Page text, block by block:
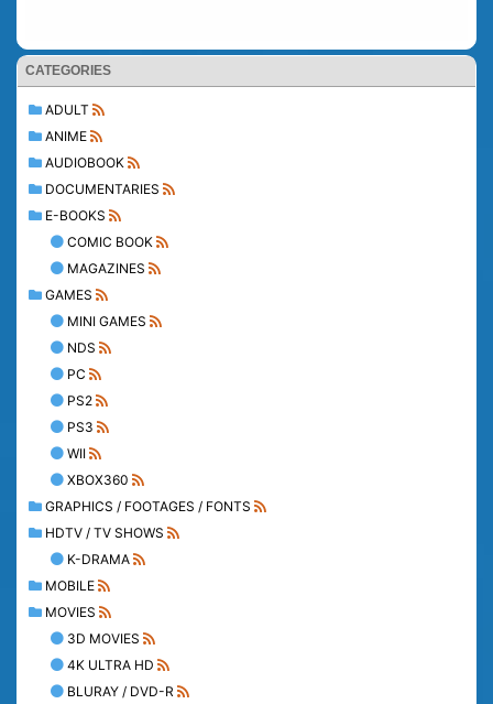
CATEGORIES
ADULT
ANIME
AUDIOBOOK
DOCUMENTARIES
E-BOOKS
COMIC BOOK
MAGAZINES
GAMES
MINI GAMES
NDS
PC
PS2
PS3
WII
XBOX360
GRAPHICS / FOOTAGES / FONTS
HDTV / TV SHOWS
K-DRAMA
MOBILE
MOVIES
3D MOVIES
4K ULTRA HD
BLURAY / DVD-R